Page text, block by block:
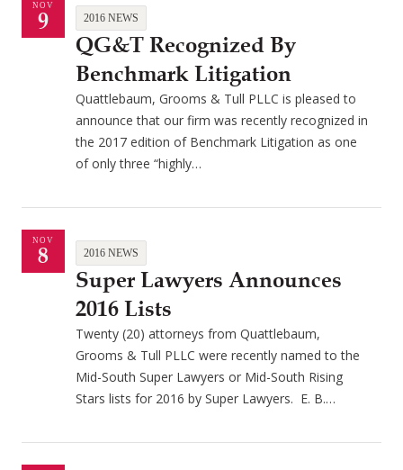
NOV
9 2016 NEWS
QG&T Recognized By
Benchmark Litigation
Quattlebaum, Grooms & Tull PLLC is pleased to
announce that our firm was recently recognized in
the 2017 edition of Benchmark Litigation as one
of only three “highly…
NOV
8 2016 NEWS
Super Lawyers Announces
2016 Lists
Twenty (20) attorneys from Quattlebaum,
Grooms & Tull PLLC were recently named to the
Mid-South Super Lawyers or Mid-South Rising
Stars lists for 2016 by Super Lawyers. E. B.…